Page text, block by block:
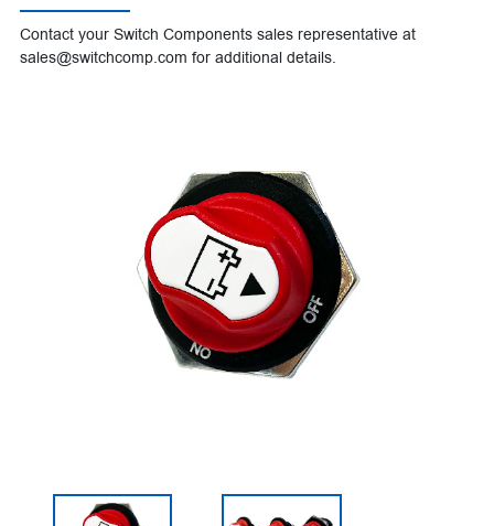
Contact your Switch Components sales representative at
sales@switchcomp.com for additional details.